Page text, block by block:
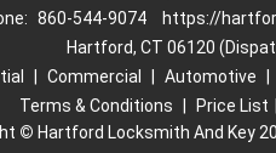
860-544-9074
https://
Hartford, CT 06120
Commercial Automotive
Terms & Conditions
Price List
© Hartford Locksmith And Key